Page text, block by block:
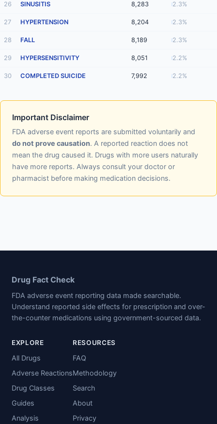
26 SINUSITIS 8,283 2.3%
27 HYPERTENSION 8,204 2.3%
28 FALL 8,189 2.3%
29 HYPERSENSITIVITY 8,051 2.2%
30 COMPLETED SUICIDE 7,992 2.2%
Important Disclaimer
FDA adverse event reports are submitted voluntarily and
do not prove causation. A reported reaction does not
mean the drug caused it. Drugs with more users naturally
have more reports. Always consult your doctor or
pharmacist before making medication decisions.
Drug Fact Check
FDA adverse event reporting data made searchable.
Understand reported side effects for prescription and over-
the-counter medications using government-sourced data.
EXPLORE
All Drugs
Adverse Reactions
Drug Classes
Guides
Analysis
RESOURCES
FAQ
Methodology
Search
About
Privacy